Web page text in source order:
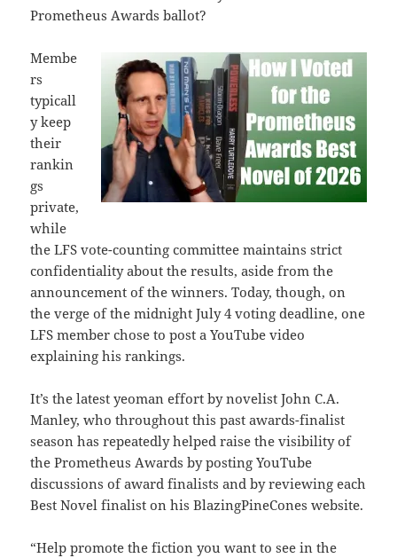
Prometheus Awards ballot?
Membe
rs
typicall
y keep
their
rankin
gs
private,
while
the LFS vote-counting committee maintains strict
confidentiality about the results, aside from the
announcement of the winners. Today, though, on
the verge of the midnight July 4 voting deadline, one
LFS member chose to post a YouTube video
explaining his rankings.
It’s the latest yeoman effort by novelist John C.A.
Manley, who throughout this past awards-finalist
season has repeatedly helped raise the visibility of
the Prometheus Awards by posting YouTube
discussions of award finalists and by reviewing each
Best Novel finalist on his BlazingPineCones website.
“Help promote the fiction you want to see in the